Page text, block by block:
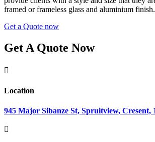
framed or frameless glass and aluminium finish.
Get a Quote now
Get A Quote Now

Location
945 Major Sibanze St, Spruitview, Cresent,
